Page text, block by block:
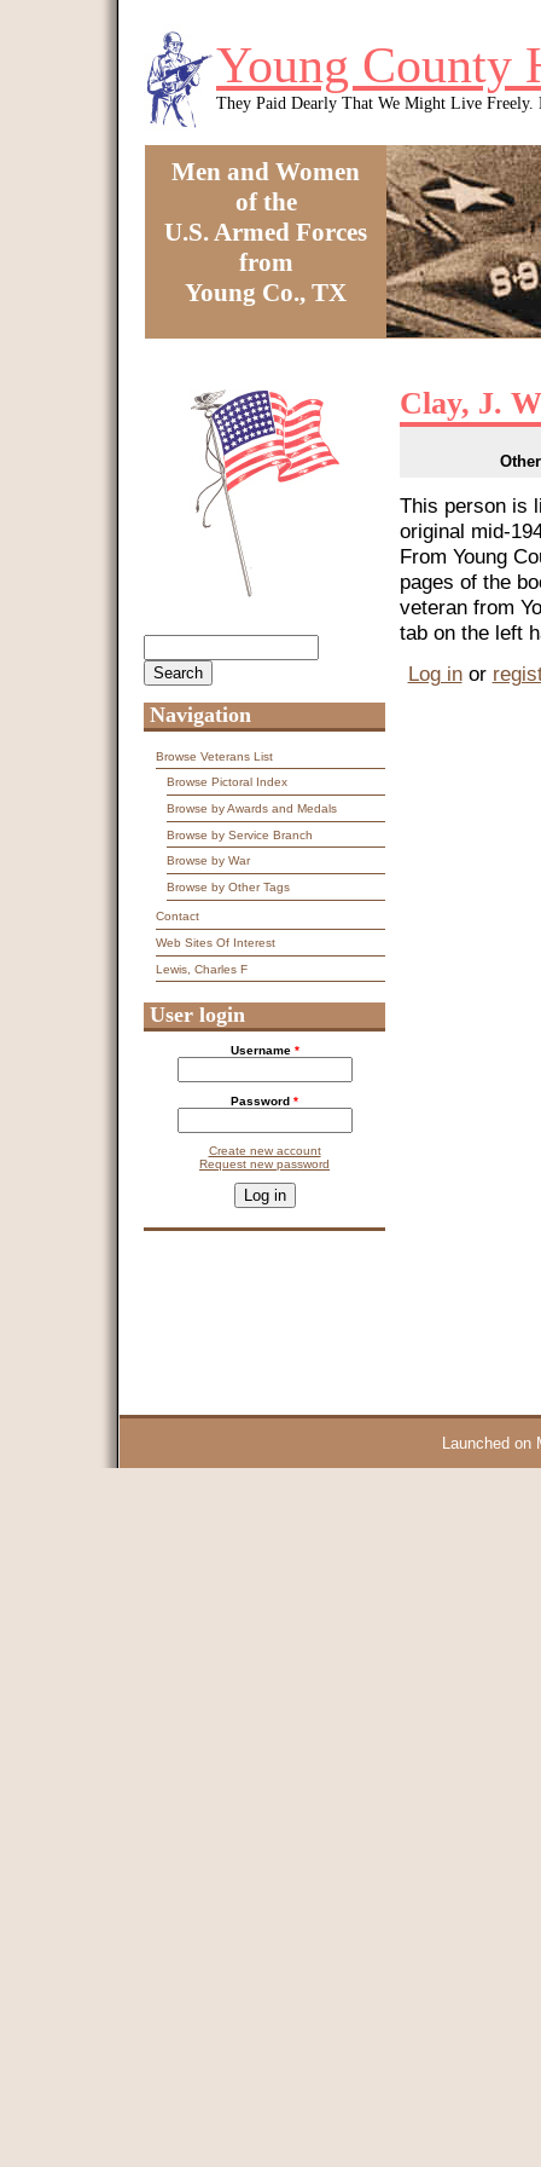
Young County
They Paid Dearly That We Might Live Freely.
Men and Women
of the
U.S. Armed Forces
from
Young Co., TX
Clay, J.
This person is
original mid-
From Young
pages of the
veteran from
tab on the left
Log inor
Navigation
Browse Veterans List
Browse Pictoral Index
Browse by Awards and Medals
Browse by Service Branch
Browse by War
Browse by Other Tags
Contact
Web Sites Of Interest
Lewis, Charles F
User login
Username *
Password *
Create new account
Request new password
This question is for testing whether you are a human visitor and
Launched on